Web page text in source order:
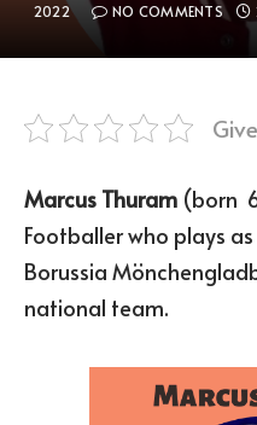
2022
NO COMMENTS
Marcus Thuram (born
Footballer who plays
Borussia
national team.